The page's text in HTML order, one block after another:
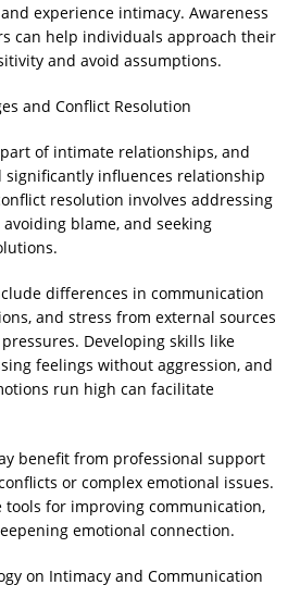
experience intimacy. Awareness
can help individuals approach their
and avoid assumptions.
and Conflict Resolution
of intimate relationships, and
significantly influences relationship
resolution involves addressing
blame, and seeking
differences in communication
and stress from external sources
Developing skills like
feelings without aggression, and
run high can facilitate
benefit from professional support
or complex emotional issues.
tools for improving communication,
emotional connection.
on Intimacy and Communication